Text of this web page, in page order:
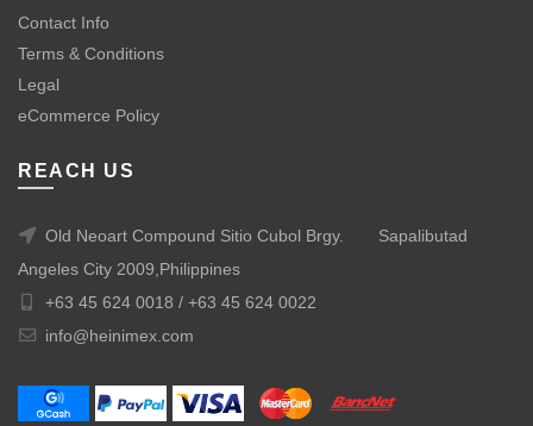
Contact Info
Terms & Conditions
Legal
eCommerce Policy
REACH US
Old Neoart Compound Sitio Cubol Brgy.
Sapalibutad
Angeles City 2009,Philippines
+63 45 624 0018 / +63 45 624 0022
info@heinimex.com